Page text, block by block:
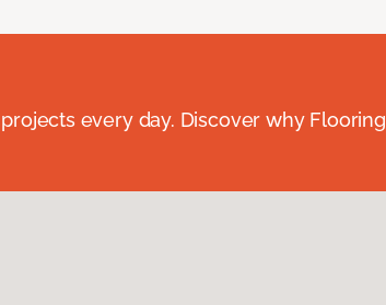
every day. Discover why Flooring